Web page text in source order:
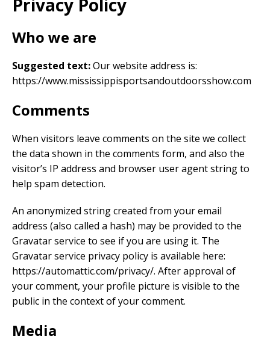
Privacy Policy
Who we are
Suggested text:Our website address is:
https://www.mississippisportsandoutdoorsshow.com
Comments
When visitors leave comments on the site we collect
the data shown in the comments form, and also the
visitor’s IP address and browser user agent string to
help spam detection.
An anonymized string created from your email
address (also called a hash) may be provided to the
Gravatar service to see if you are using it. The
Gravatar service privacy policy is available here:
https://automattic.com/privacy/. After approval of
your comment, your profile picture is visible to the
public in the context of your comment.
Media